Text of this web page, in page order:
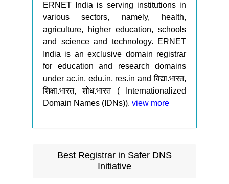
ERNET India is serving institutions in
various sectors, namely, health,
agriculture, higher education, schools
and science and technology. ERNET
India is an exclusive domain registrar
for education and research domains
under ac.in, edu.in, res.in and विद्या.भारत,
शिक्षा.भारत, शोध.भारत ( Internationalized
Domain Names (IDNs)). view more
Best Registrar in Safer DNS
Initiative